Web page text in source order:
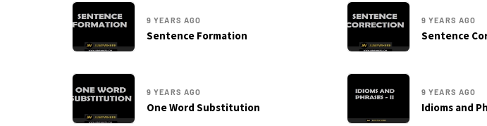
9 YEARS AGO
Sentence Formation
9 YEARS AGO
Sentence
9 YEARS AGO
One Word Substitution
9 YEARS AGO
Idioms and